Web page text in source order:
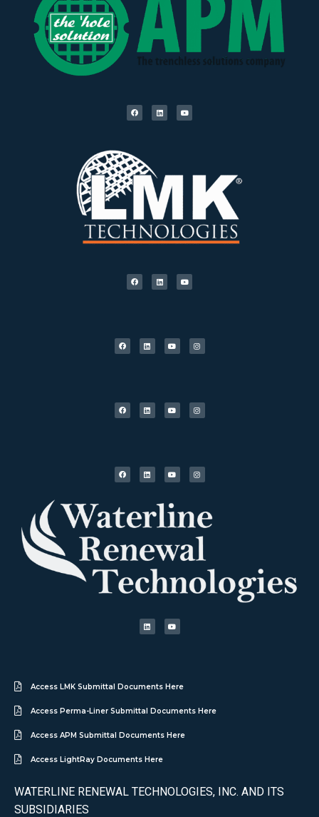
Access LMK Submittal Documents Here
Access Perma-Liner Submittal Documents Here
Access APM Submittal Documents Here
Access LightRay Documents Here
WATERLINE RENEWAL TECHNOLOGIES, INC. AND ITS
SUBSIDIARIES